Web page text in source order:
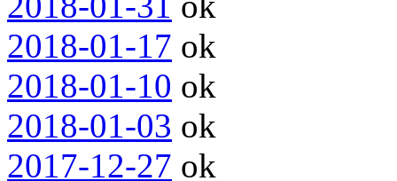
2018-01-17 ok
2018-01-10 ok
2018-01-03 ok
2017-12-27 ok